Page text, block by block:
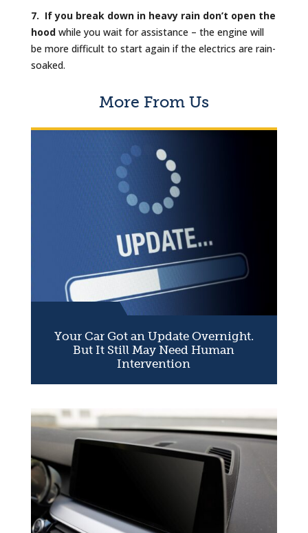
7. If you break down in heavy rain don’t open the
hoodwhile you wait for assistance – the engine will
be more difficult to start again if the electrics are rain-
soaked.
More From Us
Your Car Got an Update Overnight.
But It Still May Need Human
Intervention